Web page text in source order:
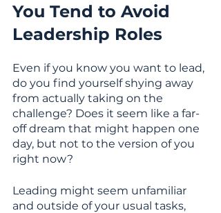
You Tend to Avoid
Leadership Roles
Even if you know you want to lead,
do you find yourself shying away
from actually taking on the
challenge? Does it seem like a far-
off dream that might happen one
day, but not to the version of you
right now?
Leading might seem unfamiliar
and outside of your usual tasks,